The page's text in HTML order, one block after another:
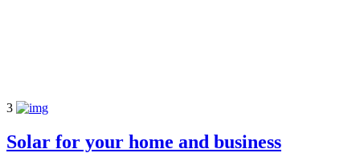
3
Solar for your home and business